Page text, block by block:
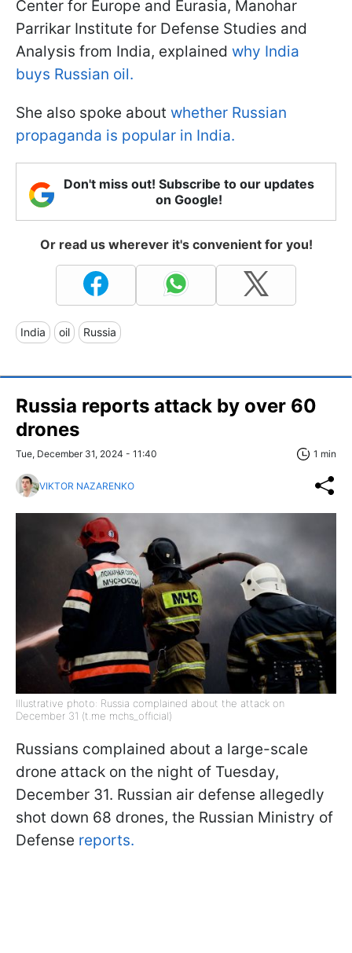
Center for Europe and Eurasia, Manohar
Parrikar Institute for Defense Studies and
Analysis from India, explained why India
buys Russian oil.
She also spoke about whether Russian
propaganda is popular in India.
Don't miss out! Subscribe to our updates
on Google!
Or read us wherever it's convenient for you!
India oil Russia
Russia reports attack by over 60
drones
Tue, December 31, 2024 - 11:40 1 min
VIKTOR NAZARENKO
Illustrative photo: Russia complained about the attack on
December 31 (t.me mchs_official)
Russians complained about a large-scale
drone attack on the night of Tuesday,
December 31. Russian air defense allegedly
shot down 68 drones, the Russian Ministry of
Defense reports.